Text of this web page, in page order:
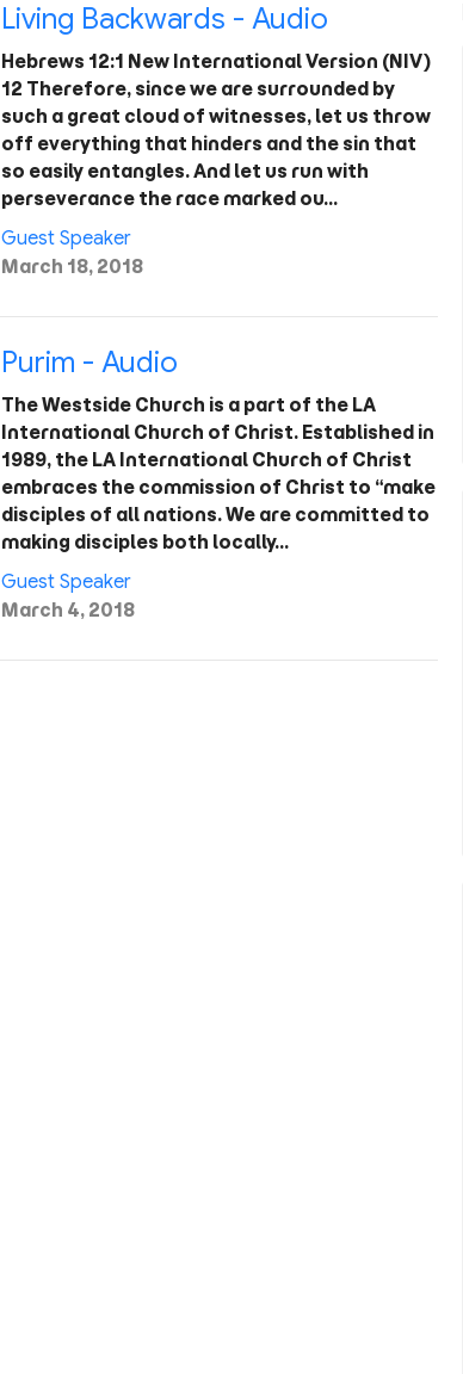
Living Backwards - Audio
Hebrews 12:1 New International Version (NIV)
12 Therefore, since we are surrounded by
such a great cloud of witnesses, let us throw
off everything that hinders and the sin that
so easily entangles. And let us run with
perseverance the race marked ou…
Guest Speaker
March 18, 2018
Purim - Audio
The Westside Church is a part of the LA
International Church of Christ. Established in
1989, the LA International Church of Christ
embraces the commission of Christ to “make
disciples of all nations. We are committed to
making disciples both locally…
Guest Speaker
March 4, 2018